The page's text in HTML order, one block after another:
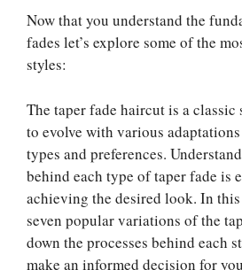
Now that you understand the
fades let’s explore some of the
styles:
The taper fade haircut is a
to evolve with various
types and preferences.
behind each type of taper fade is
achieving the desired look. In
seven popular variations of the
down the processes behind each
make an informed decision for